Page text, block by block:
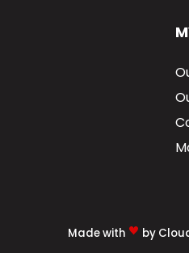
Made with by